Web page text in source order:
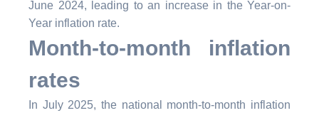
June 2024, leading to an increase in the Year-on-
Year inflation rate.
Month-to-month inflation
rates
In July 2025, the national month-to-month inflation